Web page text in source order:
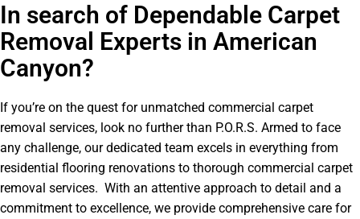
In search of Dependable Carpet
Removal Experts in American
Canyon?​
If you’re on the quest for unmatched commercial carpet
removal services, look no further than P.O.R.S. Armed to face
any challenge, our dedicated team excels in everything from
residential flooring renovations to thorough commercial carpet
removal services. With an attentive approach to detail and a
commitment to excellence, we provide comprehensive care for